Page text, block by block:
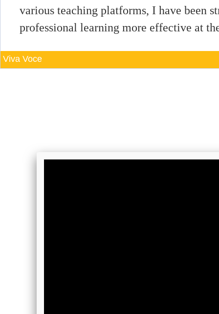
various teaching platforms, I have been
professional learning more effective at
Viva Voce